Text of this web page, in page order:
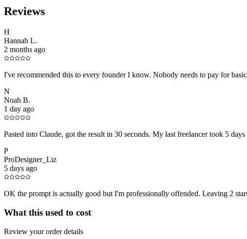
Reviews
H
Hannah L.
2 months ago
I've recommended this to every founder I know. Nobody needs to pay for
N
Noah B.
1 day ago
Pasted into Claude, got the result in 30 seconds. My last freelancer took 5
P
ProDesigner_Liz
5 days ago
OK the prompt is actually good but I'm professionally offended. Leaving 2
What this used to cost
Review your order details